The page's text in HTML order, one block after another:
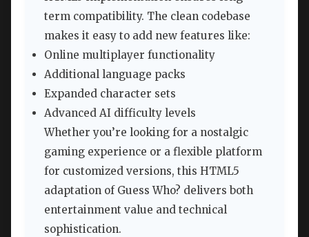
term compatibility. The clean codebase
makes it easy to add new features like:
Online multiplayer functionality
Additional language packs
Expanded character sets
Advanced AI difficulty levels
Whether you’re looking for a nostalgic
gaming experience or a flexible platform
for customized versions, this HTML5
adaptation of Guess Who? delivers both
entertainment value and technical
sophistication.